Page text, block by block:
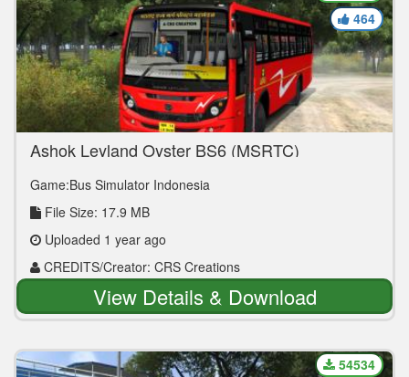
Ashok Leyland Oyster BS6 (MSRTC)
Game:Bus Simulator Indonesia
File Size: 17.9 MB
Uploaded 1 year ago
CREDITS/Creator: CRS Creations
464
View Details & Download
54534